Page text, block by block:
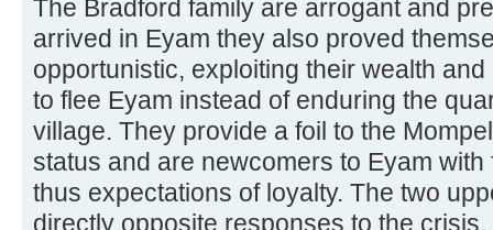
The Bradford family are arrogant and
arrived in Eyam they also proved
opportunistic, exploiting their wealth
to flee Eyam instead of enduring the
village. They provide a foil to the
status and are newcomers to Eyam
thus expectations of loyalty. The two
directly opposite responses to the